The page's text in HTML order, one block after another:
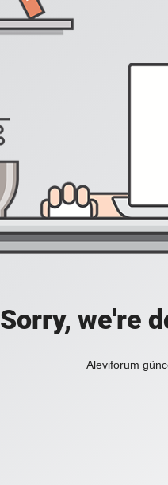
Sorry, we're
Aleviforum